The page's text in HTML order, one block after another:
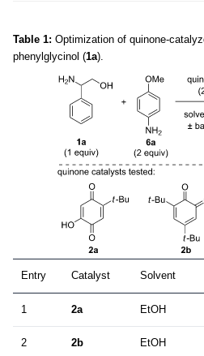
Table 1: Optimization of quinone-
phenylglycinol (1a).
Entry Catalyst Solvent
1 2a EtOH
2 2b EtOH